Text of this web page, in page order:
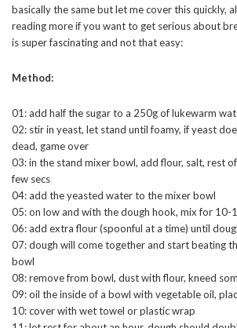
basically the same but let me cover this quickly,
reading more if you want to get serious about
is super fascinating and not that easy:
Method:
01: add half the sugar to a 250g of lukewarm
02: stir in yeast, let stand until foamy, if yeast
dead, game over
03: in the stand mixer bowl, add flour, salt, rest
few secs
04: add the yeasted water to the mixer bowl
05: on low and with the dough hook, mix for 10-
06: add extra flour (spoonful at a time) until
07: dough will come together and start beating
bowl
08: remove from bowl, dust with flour, kneed
09: oil the inside of a bowl with vegetable oil,
10: cover with wet towel or plastic wrap